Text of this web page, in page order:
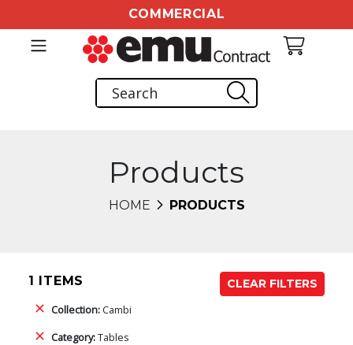
COMMERCIAL
Products
HOME PRODUCTS
1 ITEMS
CLEAR FILTERS
Collection:Cambi
Category:Tables